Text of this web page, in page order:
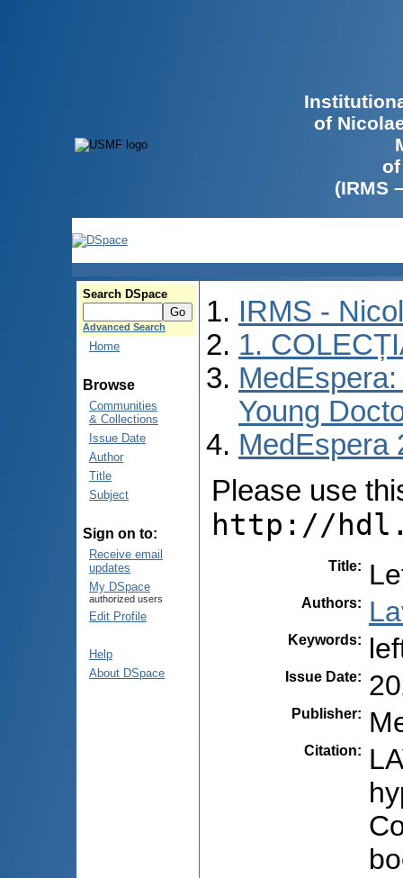
of
(IRMS
Search DSpace
Advanced Search
Home
Browse
Communities
& Collections
Issue Date
Author
Title
Subject
Sign on to:
Receive email
updates
My DSpace
authorized users
Edit Profile
Help
About DSpace
IRMS -
1.
Young
MedEspera
Please use
http://
Title:
Authors:
Keywords:
Issue Date:
Publisher:
Citation: